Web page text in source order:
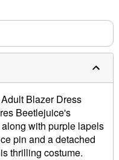
Blazer Dress
Beetlejuice's
with purple lapels
pin and a detached
thrilling costume.